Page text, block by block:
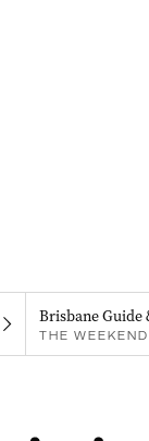
Brisbane Guide
THE